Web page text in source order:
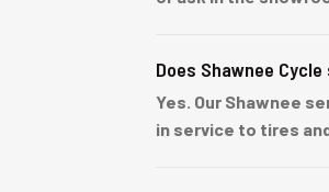
Does Shawnee Cycle
Yes. Our Shawnee
in service to tires